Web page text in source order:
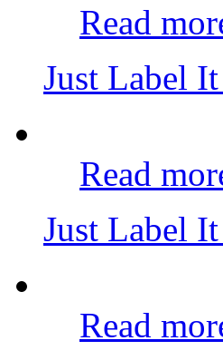
Read
Just Label
Read
Just Label
Read